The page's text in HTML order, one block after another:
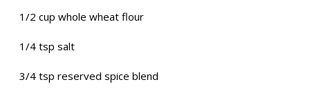
1/2 cup whole wheat flour
1/4 tsp salt
3/4 tsp reserved spice blend